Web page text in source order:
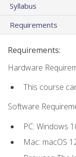
Syllabus
Requirements
Requirements:
Hardware
This course
Software
PC: Windows
Mac: macOS